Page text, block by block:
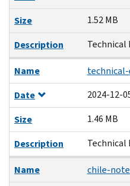
Size
1.52 MB
Description
Technical
Name
Date
2024-12-
Size
1.46 MB
Description
Technical
Name
chile-